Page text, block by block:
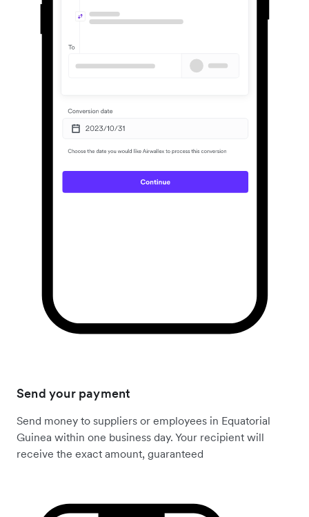
Send your payment
Send money to suppliers or employees in Equatorial
Guinea within one business day. Your recipient will
receive the exact amount, guaranteed